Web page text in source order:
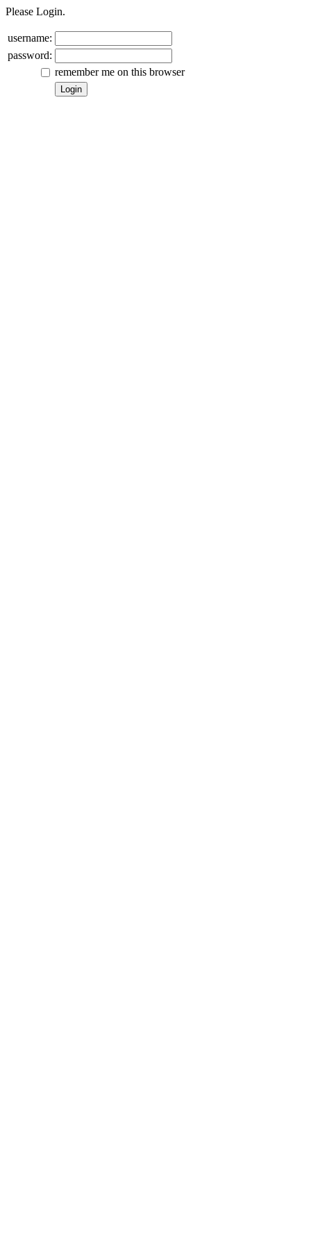
Please Login.
username:
password:
remember me on this browser